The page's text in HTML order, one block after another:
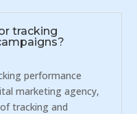
tracking
performance
marketing agency,
tracking and